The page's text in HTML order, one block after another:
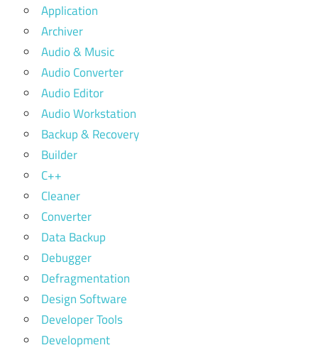
Application
Archiver
Audio & Music
Audio Converter
Audio Editor
Audio Workstation
Backup & Recovery
Builder
C++
Cleaner
Converter
Data Backup
Debugger
Defragmentation
Design Software
Developer Tools
Development